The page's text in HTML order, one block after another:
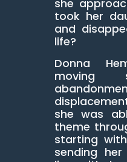
she
took her
and
life?
Donna
moving
she was
theme
starting
sending